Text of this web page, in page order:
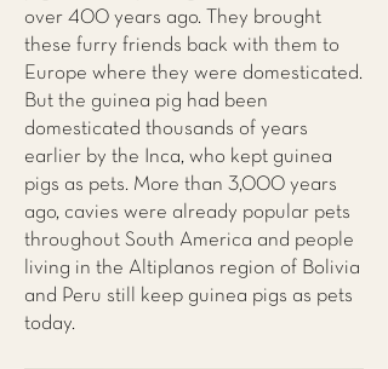
over 400 years ago. They brought
these furry friends back with them to
Europe where they were domesticated.
But the guinea pig had been
domesticated thousands of years
earlier by the Inca, who kept guinea
pigs as pets. More than 3,000 years
ago, cavies were already popular pets
throughout South America and people
living in the Altiplanos region of Bolivia
and Peru still keep guinea pigs as pets
today.